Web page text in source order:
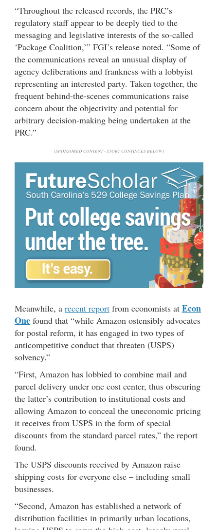
“Throughout the released records, the PRC’s
regulatory staff appear to be deeply tied to the
messaging and legislative interests of the so-called
‘Package Coalition,’” FGI’s release noted. “Some of
the communications reveal an unusual display of
agency deliberations and frankness with a lobbyist
representing an interested party. Taken together, the
frequent behind-the-scenes communications raise
concern about the objectivity and potential for
arbitrary decision-making being undertaken at the
PRC.”
(SPONSORED CONTENT - STORY CONTINUES BELOW)
Meanwhile, a recent report from economists at Econ
One found that “while Amazon ostensibly advocates
for postal reform, it has engaged in two types of
anticompetitive conduct that threaten (USPS)
solvency.”
“First, Amazon has lobbied to combine mail and
parcel delivery under one cost center, thus obscuring
the latter’s contribution to institutional costs and
allowing Amazon to conceal the uneconomic pricing
it receives from USPS in the form of special
discounts from the standard parcel rates,” the report
found.
The USPS discounts received by Amazon raise
shipping costs for everyone else – including small
businesses.
“Second, Amazon has established a network of
distribution facilities in primarily urban locations,